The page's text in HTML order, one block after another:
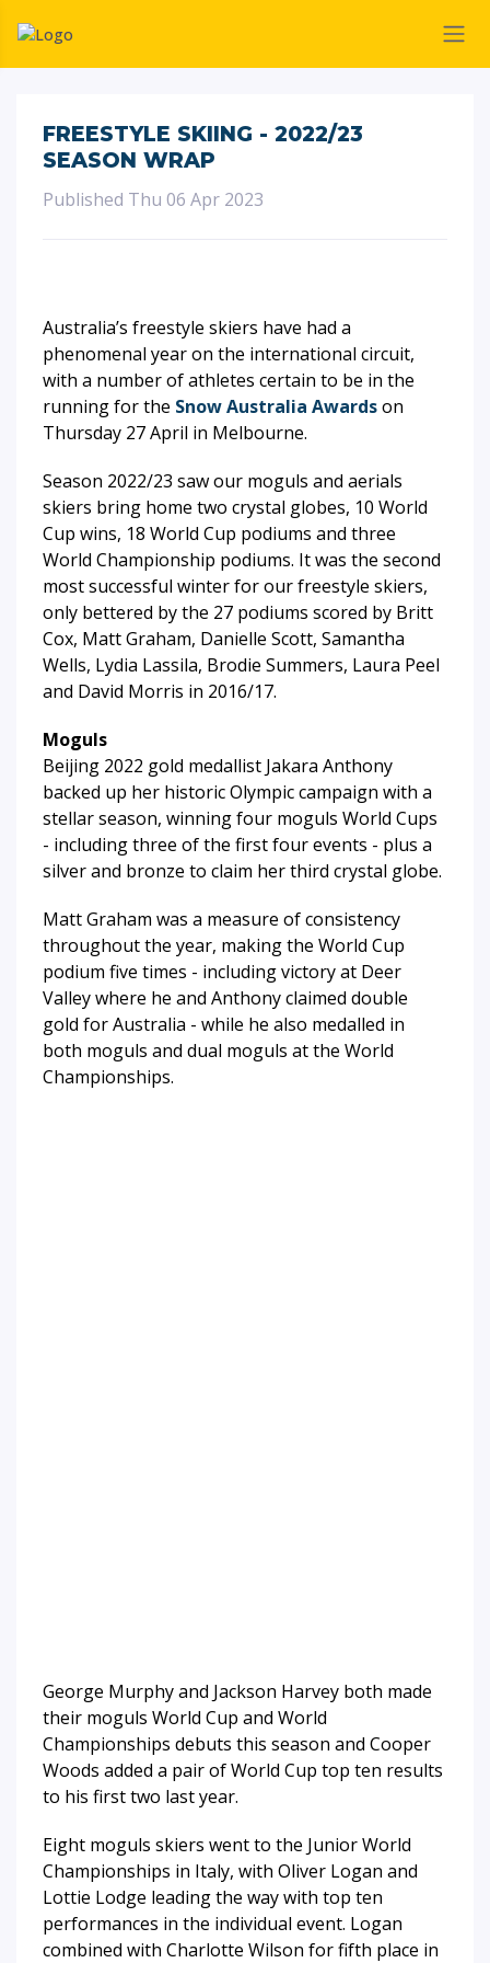
FREESTYLE SKIING - 2022/23
SEASON WRAP
Published Thu 06 Apr 2023
Australia’s freestyle skiers have had a
phenomenal year on the international circuit,
with a number of athletes certain to be in the
running for the Snow Australia Awardson
Thursday 27 April in Melbourne.
Season 2022/23 saw our moguls and aerials
skiers bring home two crystal globes, 10 World
Cup wins, 18 World Cup podiums and three
World Championship podiums. It was the second
most successful winter for our freestyle skiers,
only bettered by the 27 podiums scored by Britt
Cox, Matt Graham, Danielle Scott, Samantha
Wells, Lydia Lassila, Brodie Summers, Laura Peel
and David Morris in 2016/17.
Moguls
Beijing 2022 gold medallist Jakara Anthony
backed up her historic Olympic campaign with a
stellar season, winning four moguls World Cups
- including three of the first four events - plus a
silver and bronze to claim her third crystal globe.
Matt Graham was a measure of consistency
throughout the year, making the World Cup
podium five times - including victory at Deer
Valley where he and Anthony claimed double
gold for Australia - while he also medalled in
both moguls and dual moguls at the World
Championships.
George Murphy and Jackson Harvey both made
their moguls World Cup and World
Championships debuts this season and Cooper
Woods added a pair of World Cup top ten results
to his first two last year.
Eight moguls skiers went to the Junior World
Championships in Italy, with Oliver Logan and
Lottie Lodge leading the way with top ten
performances in the individual event. Logan
combined with Charlotte Wilson for fifth place in